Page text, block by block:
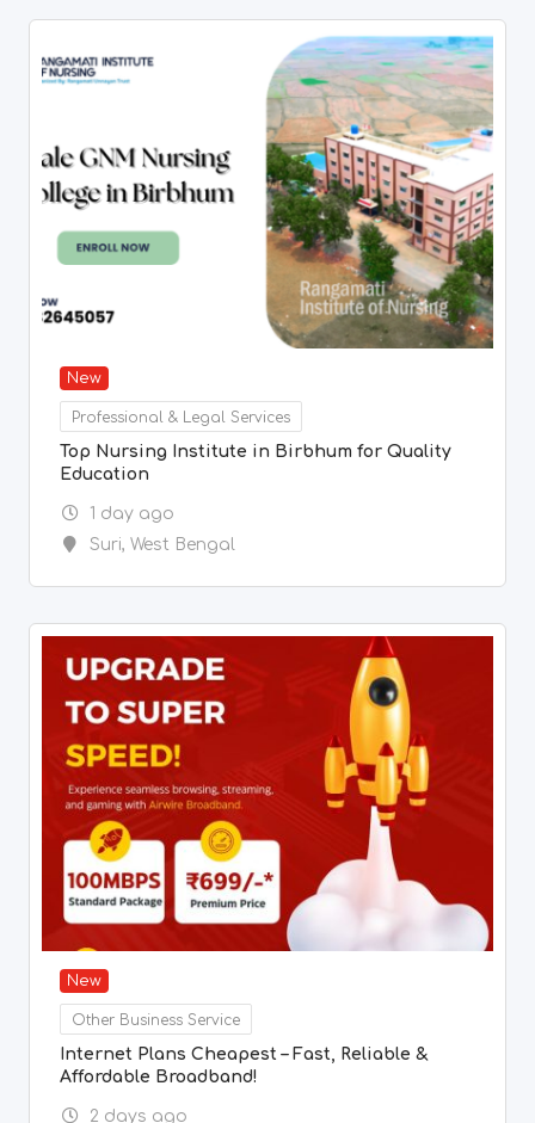
New
Professional & Legal Services
Top Nursing Institute in Birbhum for Quality
Education
1 day ago
Suri, West Bengal
New
Other Business Service
Internet Plans Cheapest – Fast, Reliable &
Affordable Broadband!
2 days ago